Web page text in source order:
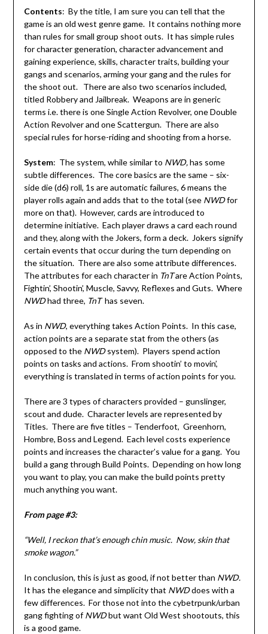
Contents: By the title, I am sure you can tell that the
game is an old west genre game. It contains nothing more
than rules for small group shoot outs. It has simple rules
for character generation, character advancement and
gaining experience, skills, character traits, building your
gangs and scenarios, arming your gang and the rules for
the shoot out. There are also two scenarios included,
titled Robbery and Jailbreak. Weapons are in generic
terms i.e. there is one Single Action Revolver, one Double
Action Revolver and one Scattergun. There are also
special rules for horse-riding and shooting from a horse.
System: The system, while similar to NWD,has some
subtle differences. The core basics are the same – six-
side die (d6) roll, 1s are automatic failures, 6 means the
player rolls again and adds that to the total (see NWDfor
more on that). However, cards are introduced to
determine initiative. Each player draws a card each round
and they, along with the Jokers, form a deck. Jokers signify
certain events that occur during the turn depending on
the situation. There are also some attribute differences.
The attributes for each character in TnTare Action Points,
Fightin’, Shootin’, Muscle, Savvy, Reflexes and Guts. Where
NWDhad three, TnThas seven.
As in NWD, everything takes Action Points. In this case,
action points are a separate stat from the others (as
opposed to the NWDsystem). Players spend action
points on tasks and actions. From shootin’ to movin’,
everything is translated in terms of action points for you.
There are 3 types of characters provided – gunslinger,
scout and dude. Character levels are represented by
Titles. There are five titles – Tenderfoot, Greenhorn,
Hombre, Boss and Legend. Each level costs experience
points and increases the character’s value for a gang. You
build a gang through Build Points. Depending on how long
you want to play, you can make the build points pretty
much anything you want.
From page #3:
“Well, I reckon that’s enough chin music. Now, skin that
smoke wagon.”
In conclusion, this is just as good, if not better than NWD.
It has the elegance and simplicity that NWDdoes with a
few differences. For those not into the cybetrpunk/urban
gang fighting ofNWDbut want Old West shootouts, this
is a good game.